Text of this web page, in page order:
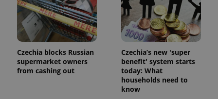
Czechia blocks Russian
supermarket owners
from cashing out
Czechia’s new 'super
benefit' system starts
today: What
households need to
know